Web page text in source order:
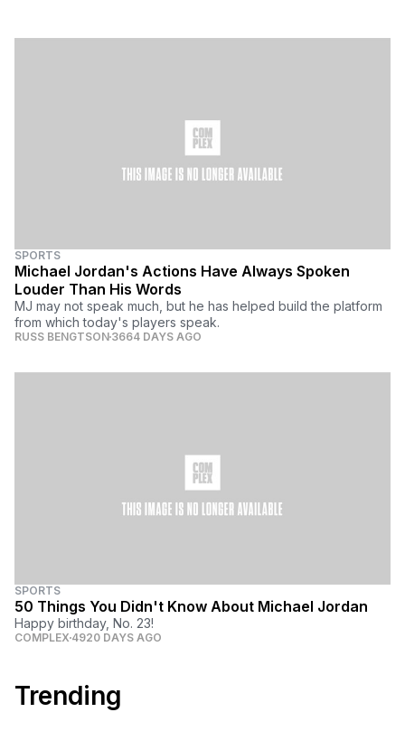
SPORTS
Michael Jordan's Actions Have Always Spoken
Louder Than His Words
MJ may not speak much, but he has helped build the platform
from which today's players speak.
RUSS BENGTSON 3664 DAYS AGO
SPORTS
50 Things You Didn't Know About Michael Jordan
Happy birthday, No. 23!
COMPLEX 4920 DAYS AGO
Trending